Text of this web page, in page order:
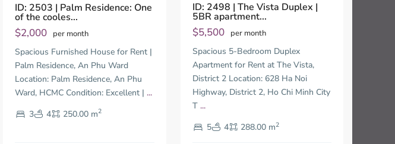
ID: 2503 | Palm Residence: One
of the cooles...
$2,000 per month
Spacious Furnished House for Rent |
Palm Residence, An Phu Ward
Location: Palm Residence, An Phu
Ward, HCMC Condition: Excellent | ...
3
4 250.00 m2
ID: 2498 | The Vista Duplex |
5BR apartment...
$5,500 per month
Spacious 5-Bedroom Duplex
Apartment for Rent at The Vista,
District 2 Location: 628 Ha Noi
Highway, District 2, Ho Chi Minh City
T ...
5
4 288.00 m2
Dien,
Thu
Duc
City
District
Dien,
Thu
Duc
City
-
2,